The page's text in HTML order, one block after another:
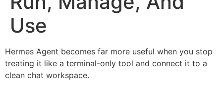
Use
Hermes Agent becomes far more useful when you stop
treating it like a terminal-only tool and connect it to a
clean chat workspace.